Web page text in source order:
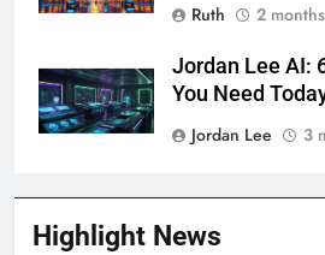
Highlight News
Ruth
2
Jordan Lee AI:
You Need
Jordan Lee
3